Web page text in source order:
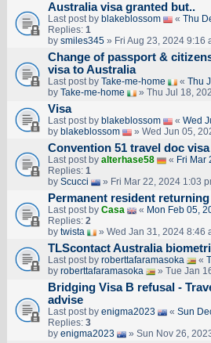
Australia visa granted but..
Last post by blakeblossom « Thu
Replies: 1
by smiles345» Fri Aug 23, 2024 9:16
Change of passport &
visa to Australia
Last post by Take-me-home « Thu
by Take-me-home » Thu Jul 18,
Visa
Last post by blakeblossom « Wed
by blakeblossom » Wed Jun 05,
Convention 51 travel doc
Last post by alterhase58 « Fri Mar
Replies: 1
by Scucci » Fri Mar 22, 2024 1:03
Permanent resident
Last post by Casa « Mon Feb 05,
Replies: 2
by twista » Wed Jan 31, 2024 8:46
TLScontact Australia
Last post by roberttafaramasoka «
by roberttafaramasoka » Tue Jan
Bridging Visa B refusal -
advise
Last post by enigma2023 « Sun
Replies: 3
by enigma2023 » Sun Nov 26,